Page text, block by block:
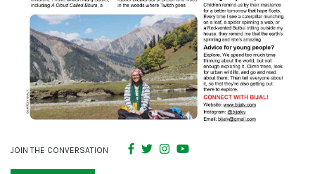
JOIN THE CONVERSATION